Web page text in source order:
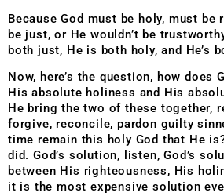
Because God must be holy, must be
be just, or He wouldn’t be
both just, He is both holy, and He’s
Now, here’s the question, how does
His absolute holiness and His
He bring the two of these together,
forgive, reconcile, pardon guilty
time remain this holy God that He
did. God’s solution, listen, God’s
between His righteousness, His
it is the most expensive solution